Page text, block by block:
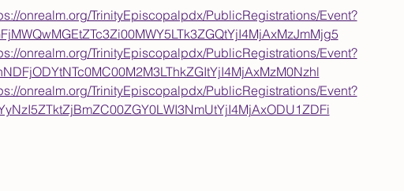
onrealm.org/TrinityEpiscopalpdx/PublicRegistrations/Event?
onrealm.org/TrinityEpiscopalpdx/PublicRegistrations/Event?
onrealm.org/TrinityEpiscopalpdx/PublicRegistrations/Event?